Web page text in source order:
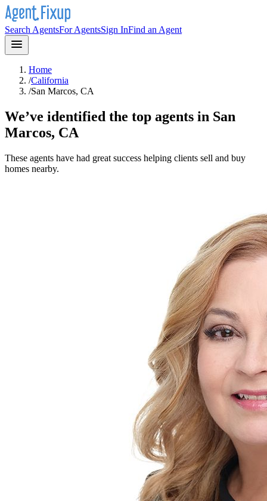
Search AgentsFor AgentsSign InFind an Agent
Home
/California
/San Marcos, CA
We’ve identified the top agents in San
Marcos, CA
These agents have had great success helping clients sell and buy
homes nearby.